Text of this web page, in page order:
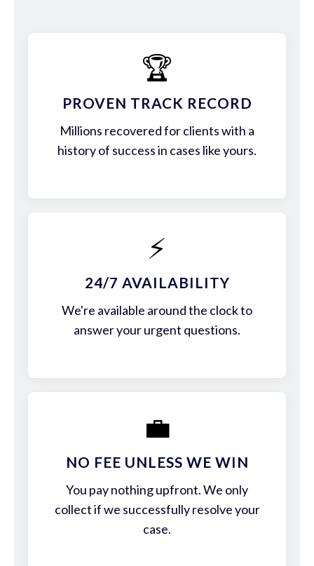
🏆
PROVEN TRACK RECORD
Millions recovered for clients with a
history of success in cases like yours.
⚡
24/7 AVAILABILITY
We're available around the clock to
answer your urgent questions.
💼
NO FEE UNLESS WE WIN
You pay nothing upfront. We only
collect if we successfully resolve your
case.